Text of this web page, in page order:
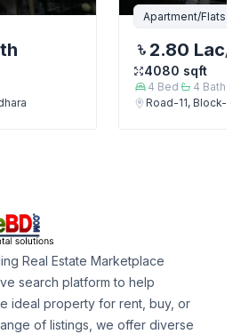
Apartment/Flats
2.80 Lac/
4080 sqft
4 Bed 4 Bath
Road-11, Block-K,
Real Estate Marketplace
search platform to help
ideal property for rent, buy, or
of listings, we offer diverse